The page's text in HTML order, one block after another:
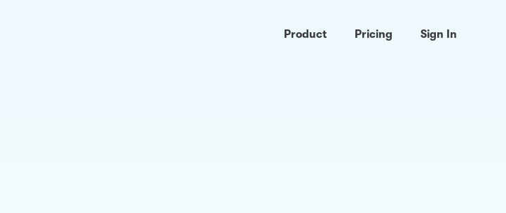
Product Pricing Sign In